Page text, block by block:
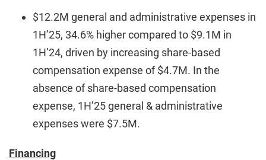
$12.2M general and administrative expenses in
1H’25, 34.6% higher compared to $9.1M in
1H’24, driven by increasing share-based
compensation expense of $4.7M. In the
absence of share-based compensation
expense, 1H’25 general & administrative
expenses were $7.5M.
Financing